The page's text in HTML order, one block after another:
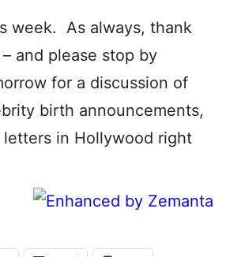
week. As always, thank
and please stop by
for a discussion of
birth announcements,
in Hollywood right